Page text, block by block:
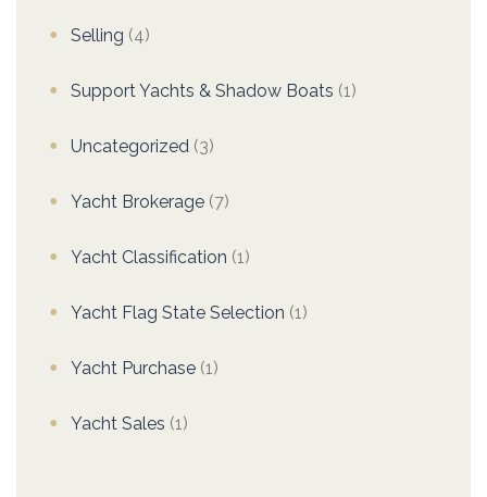
Selling (4)
Support Yachts & Shadow Boats (1)
Uncategorized (3)
Yacht Brokerage (7)
Yacht Classification (1)
Yacht Flag State Selection (1)
Yacht Purchase (1)
Yacht Sales (1)